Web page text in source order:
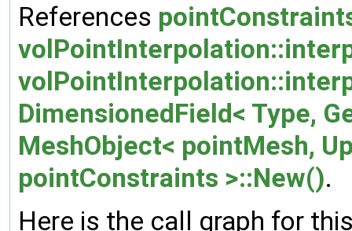
References
DimensionedField< Type,
MeshObject< pointMesh,
pointConstraints >::New().
Here is the call graph for